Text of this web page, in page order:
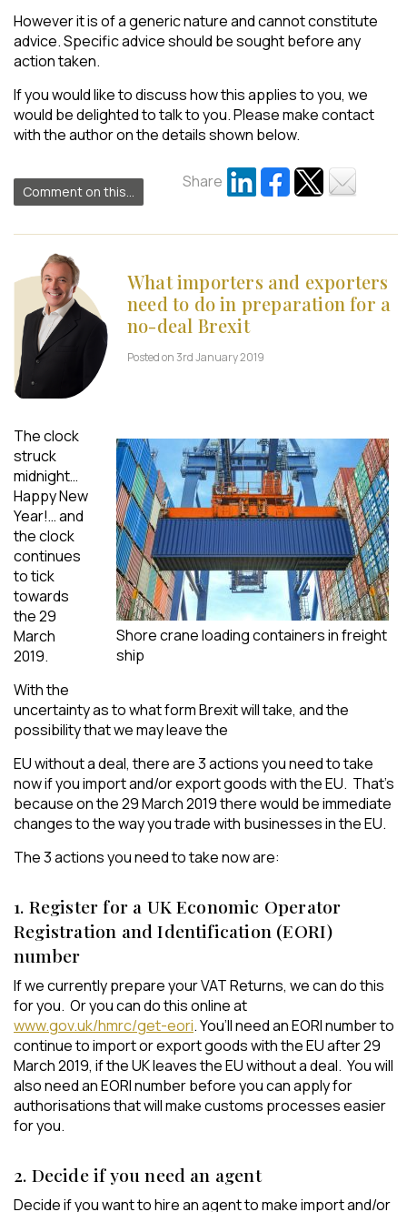
However it is of a generic nature and cannot constitute
advice. Specific advice should be sought before any
action taken.
If you would like to discuss how this applies to you, we
would be delighted to talk to you. Please make contact
with the author on the details shown below.
Comment on this...
Share
What importers and exporters
need to do in preparation for a
no-deal Brexit
Posted on 3rd January 2019
Shore crane loading containers in freight
ship
The clock
struck
midnight…
Happy New
Year!… and
the clock
continues
to tick
towards
the 29
March
2019.
With the
uncertainty as to what form Brexit will take, and the
possibility that we may leave the
EU without a deal, there are 3 actions you need to take
now if you import and/or export goods with the EU. That’s
because on the 29 March 2019 there would be immediate
changes to the way you trade with businesses in the EU.
The 3 actions you need to take now are:
1. Register for a UK Economic Operator
Registration and Identification (EORI)
number
If we currently prepare your VAT Returns, we can do this
for you. Or you can do this online at
www.gov.uk/hmrc/get-eori. You’ll need an EORI number to
continue to import or export goods with the EU after 29
March 2019, if the UK leaves the EU without a deal. You will
also need an EORI number before you can apply for
authorisations that will make customs processes easier
for you.
2. Decide if you need an agent
Decide if you want to hire an agent to make import and/or